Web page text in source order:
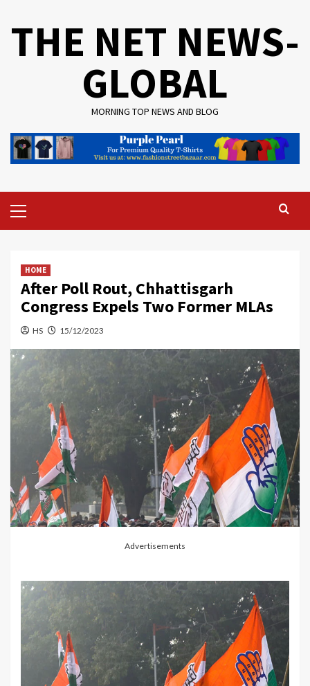
THE NET NEWS-
GLOBAL
MORNING TOP NEWS AND BLOG
Menu
HOME
After Poll Rout, Chhattisgarh
Congress Expels Two Former MLAs
HS 15/12/2023
Advertisements